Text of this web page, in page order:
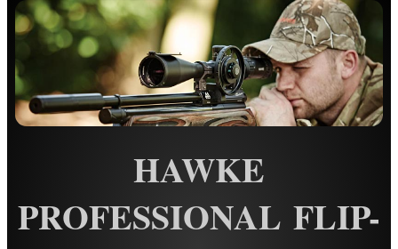
HAWKE
PROFESSIONAL FLIP-
Honeycomb Sunshades
Killflash ~ Rifle Scopes
Killflash ~ Airsoft Sight
Killflash ~ Magnifier Sight
Eyepiece Extensions ~ Long
Pigs Ear Eyepieces